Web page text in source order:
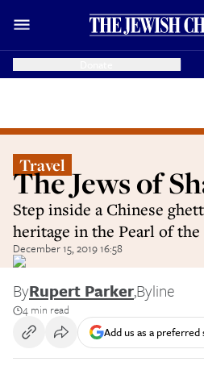
Travel
The Jews of
Step inside a Chinese
heritage in the Pearl of
December 15, 2019 16:58
ByRupert Parker,Byline
4 min read
Add us as a preferred